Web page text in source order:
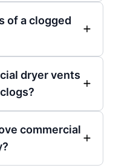
of a clogged
dryer vents
commercial